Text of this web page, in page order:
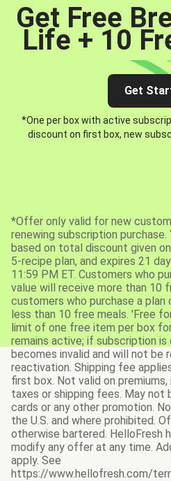
Get Free
Life + 10
Get
*One per box with active
discount on first box, new
*Offer only valid for new
renewing subscription purchase.
based on total discount given
5-recipe plan, and expires 21
11:59 PM ET. Customers who
value will receive more than 10
customers who purchase a
less than 10 free meals. 'Free
limit of one free item per box
remains active; if subscription
becomes invalid and will not be
reactivation. Shipping fee
first box. Not valid on premiums,
taxes or shipping fees. May
cards or any other promotion.
the U.S. and where prohibited.
otherwise bartered. HelloFresh
modify any offer at any time.
apply. See
https://www.hellofresh.com/